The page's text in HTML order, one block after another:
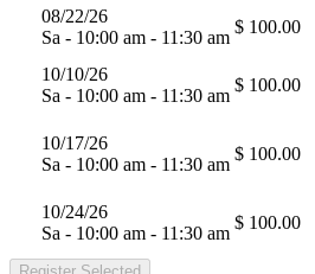
08/22/26
Sa - 10:00 am - 11:30 am
$ 100.00
10/10/26
Sa - 10:00 am - 11:30 am
$ 100.00
10/17/26
Sa - 10:00 am - 11:30 am
$ 100.00
10/24/26
Sa - 10:00 am - 11:30 am
$ 100.00